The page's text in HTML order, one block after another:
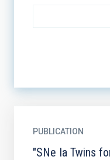
PUBLICATION
"SNe Ia Twins